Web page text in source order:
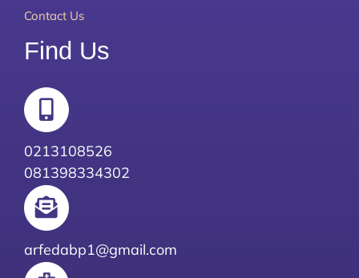
Contact Us
Find Us
0213108526
081398334302
arfedabp1@gmail.com